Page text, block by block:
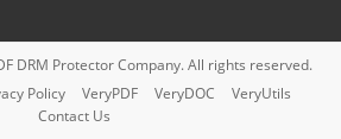
DRM ProtectorCompany. All rights reserved.
Policy VeryPDF VeryDOC
VeryUtils
Contact Us